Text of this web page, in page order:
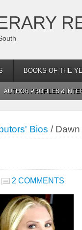
BOOKS OF THE
AUTHOR PROFILES &
Bios /Dawn
2 COMMENTS